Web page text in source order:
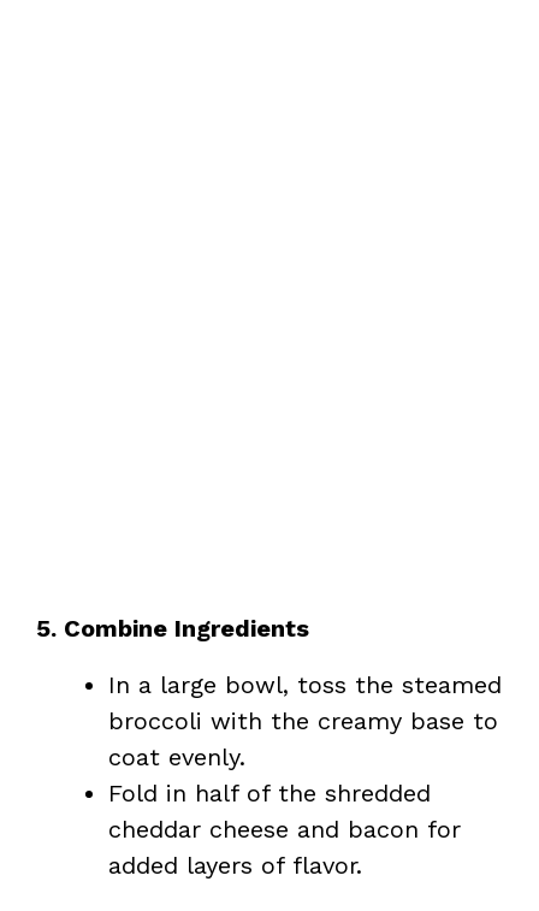
5. Combine Ingredients
In a large bowl, toss the steamed
broccoli with the creamy base to
coat evenly.
Fold in half of the shredded
cheddar cheese and bacon for
added layers of flavor.